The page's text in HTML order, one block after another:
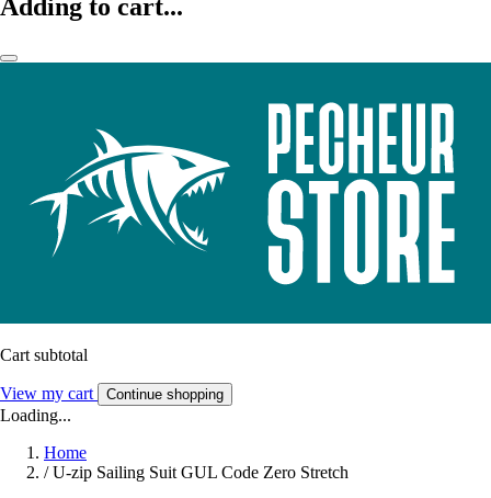
Adding to cart...
Cart subtotal
View my cart Continue shopping
Loading...
Home
/ U-zip Sailing Suit GUL Code Zero Stretch